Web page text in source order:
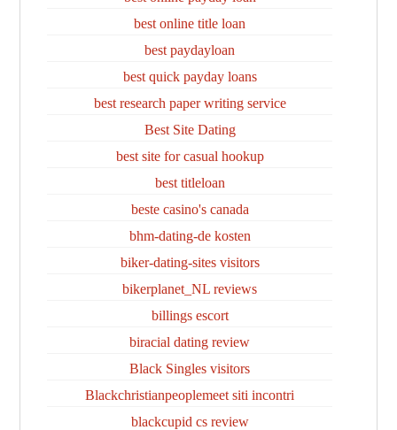
best online title loan
best paydayloan
best quick payday loans
best research paper writing service
Best Site Dating
best site for casual hookup
best titleloan
beste casino's canada
bhm-dating-de kosten
biker-dating-sites visitors
bikerplanet_NL reviews
billings escort
biracial dating review
Black Singles visitors
Blackchristianpeoplemeet siti incontri
blackcupid cs review